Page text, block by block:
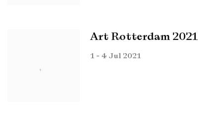
Art Rotterdam 2021
1 - 4 Jul 2021